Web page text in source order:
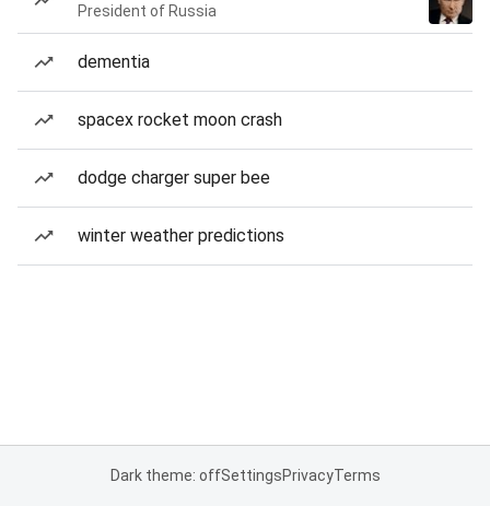
President of Russia
dementia
spacex rocket moon crash
dodge charger super bee
winter weather predictions
Dark theme: offSettingsPrivacyTerms